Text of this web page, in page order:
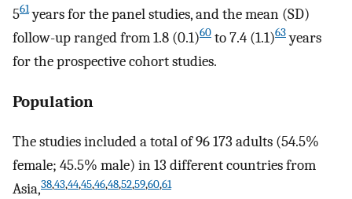
561years for the panel studies, and the mean (SD)
follow-up ranged from 1.8 (0.1)60 to 7.4 (1.1)63years
for the prospective cohort studies.
Population
The studies included a total of 96 173 adults (54.5%
female; 45.5% male) in 13 different countries from
Asia,38,43,44,45,46,48,52,59,60,61